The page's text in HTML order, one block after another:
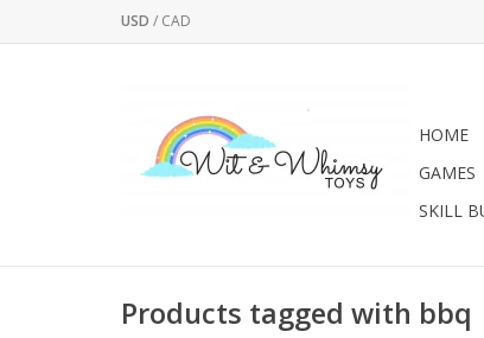
USD / CAD
HOME
GAMES
SKILL
Products tagged with bbq